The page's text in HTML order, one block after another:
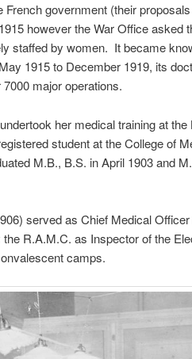
government (their
however the War Office asked
staffed by women. It became
1915 to December 1919, its
major operations.
her medical training at the
student at the College of
M.B., B.S. in April 1903 and
served as Chief Medical Officer
R.A.M.C. as Inspector of the
camps.